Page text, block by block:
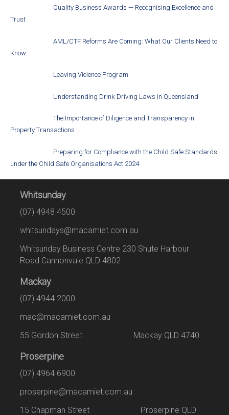
Quality Business Awards — Recognising Excellence and
Trust
AML/CTF Reforms Are Coming: What Our Clients Need to
Know
Leaving Violence Program
Understanding Drink Driving Laws in Queensland
The Importance of Diligence and Transparency in
Property Transactions
Preparing for Compliance with the Child Safe Standards
under the Child Safe Organisations Act 2024
Whitsunday
(07) 4948 4500
whitsundays@macamiet.com.au
Whitsunday Business Centre 230 Shute Harbour
Road Cannonvale QLD 4802
Mackay
(07) 4944 2000
mac@macamiet.com.au
55 Gordon Street Mackay QLD 4740
Proserpine
(07) 4964 6900
proserpine@macamiet.com.au
15 Chapman Street Proserpine QLD